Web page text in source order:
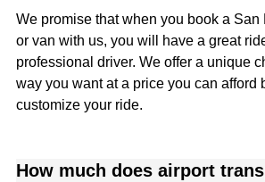
We promise that when you book a San
or van with us, you will have a great
professional driver. We offer a unique
way you want at a price you can afford
customize your ride.
How much does airport